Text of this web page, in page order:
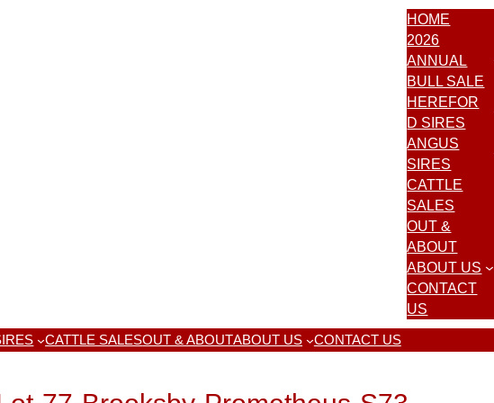
HOME
2026
ANNUAL
BULL SALE
HEREFOR
D SIRES
ANGUS
SIRES
CATTLE
SALES
OUT &
ABOUT
ABOUT US
CONTACT
US
CATTLE SALESOUT & ABOUTABOUT US CONTACT US